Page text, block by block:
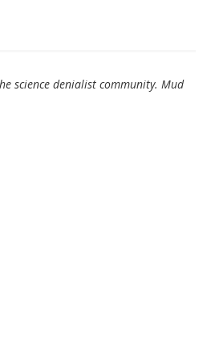
science denialist community. Mud